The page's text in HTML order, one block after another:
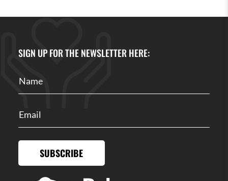
SIGN UP FOR THE NEWSLETTER HERE:
SUBSCRIBE